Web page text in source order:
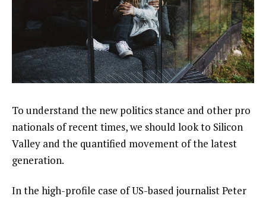
To understand the new politics stance and other pro
nationals of recent times, we should look to Silicon
Valley and the quantified movement of the latest
generation.
In the high-profile case of US-based journalist Peter